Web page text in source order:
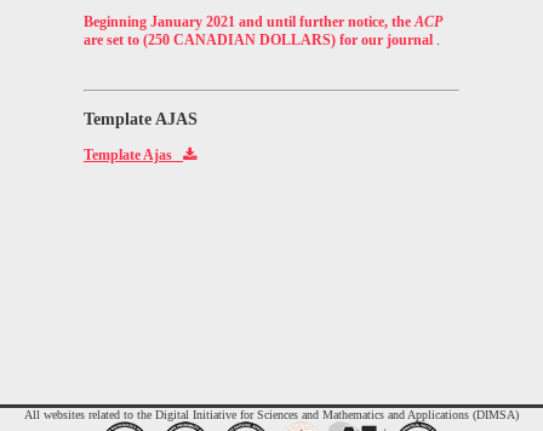
Beginning January 2021 and until further notice, theACP
are set to (250 CANADIAN DOLLARS) for our journal .
Template AJAS
Template Ajas
All websites related to the Digital Initiative for Sciences and Mathematics and Applications (DIMSA)